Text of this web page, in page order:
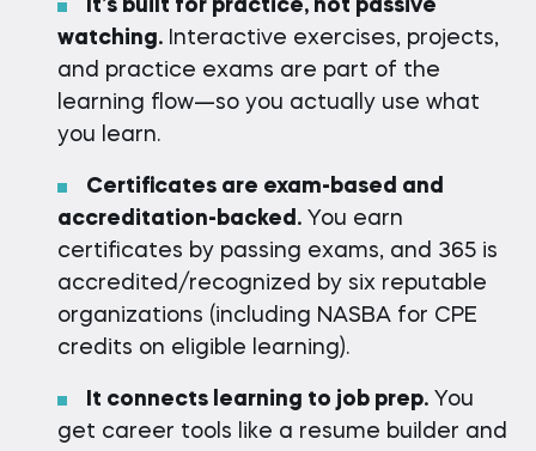
It’s built for practice, not passive
watching. Interactive exercises, projects,
and practice exams are part of the
learning flow—so you actually use what
you learn.
Certificates are exam-based and
accreditation-backed. You earn
certificates by passing exams, and 365 is
accredited/recognized by six reputable
organizations (including NASBA for CPE
credits on eligible learning).
It connects learning to job prep. You
get career tools like a resume builder and